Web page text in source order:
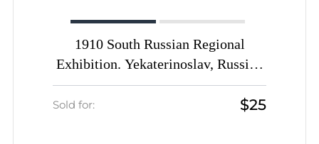
1910 South Russian Regional
Exhibition. Yekaterinoslav, Russian
Empire, Picture Postcard PPC
Sold for: $25